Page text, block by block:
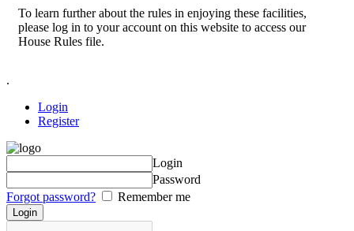
To learn further about the rules in enjoying these facilities,
please log in to your account on this website to access our
House Rules file.
.
Login
Register
Login
Password
Forgot password?
Remember me